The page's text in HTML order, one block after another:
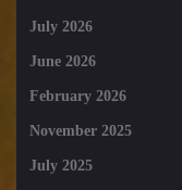
July 2026
June 2026
February 2026
November 2025
July 2025